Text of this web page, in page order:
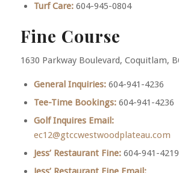
Turf Care: 604-945-0804
Fine Course
1630 Parkway Boulevard, Coquitlam,
General Inquiries:604-941-4236
Tee-Time Bookings:604-941-4236
Golf Inquires Email:
ec12@gtccwestwoodplateau.com
Jess’ Restaurant Fine: 604-941-4219